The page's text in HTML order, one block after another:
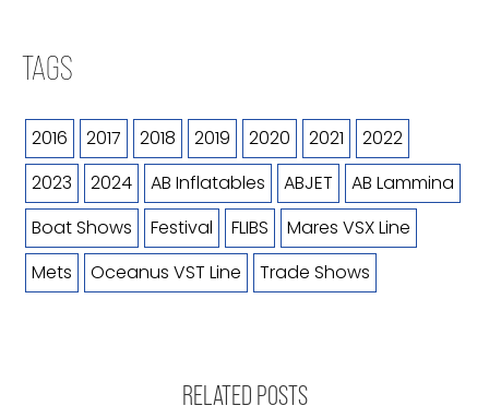
TAGS
2016 2017 2018 2019 2020 2021
2022
2023
2024 AB Inflatables ABJET
AB Lammina
Boat Shows
Festival FLIBS
Mares VSX Line
Mets
Oceanus VST Line Trade Shows
RELATED POSTS